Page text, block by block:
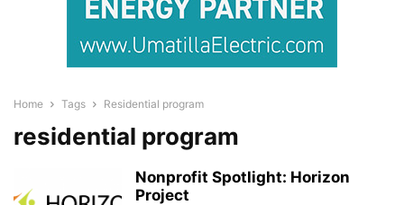
Home Tags Residential program
residential program
Nonprofit Spotlight: Horizon
Project